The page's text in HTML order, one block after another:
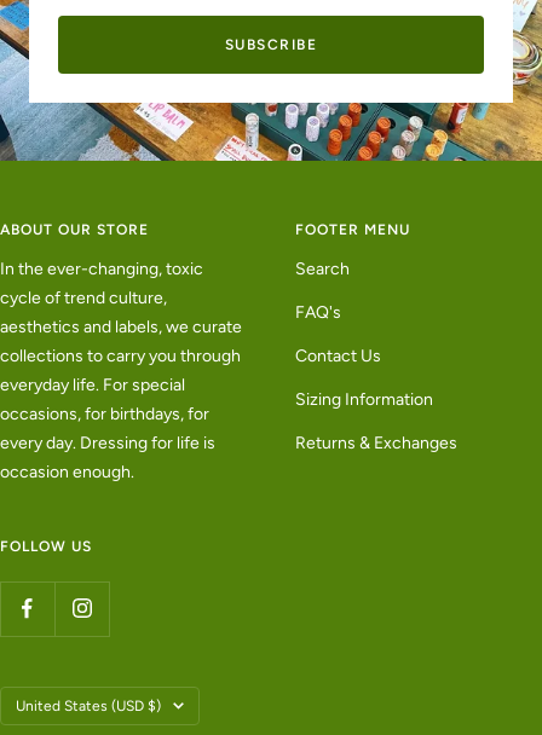
SUBSCRIBE
ABOUT OUR STORE
In the ever-changing, toxic
cycle of trend culture,
aesthetics and labels, we curate
collections to carry you through
everyday life. For special
occasions, for birthdays, for
every day. Dressing for life is
occasion enough.
FOOTER MENU
Search
FAQ's
Contact Us
Sizing Information
Returns & Exchanges
FOLLOW US
Country/region
United States (USD $)